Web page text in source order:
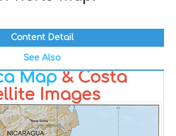
Content Detail
See Also
Map& Costa
Images